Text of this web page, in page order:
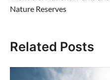
Nature Reserves
Related Posts